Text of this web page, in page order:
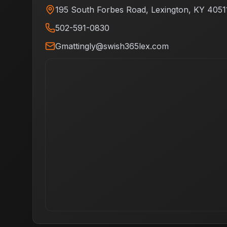
195 South Forbes Road, Lexington, KY
502-591-0830
Gmattingly@swish365lex.com